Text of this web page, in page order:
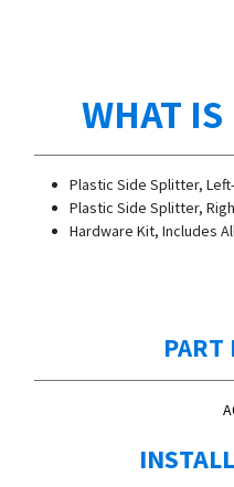
WHAT
Plastic Side Splitter,
Plastic Side Splitter,
Hardware Kit, Includes
PART